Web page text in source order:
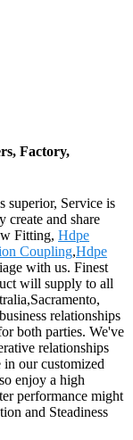
Factory,
superior, Service is
create and share
Fitting, Hdpe
Coupling,Hdpe
with us. Finest
will supply to all
relationships
both parties. We've
relationships
our customized
enjoy a high
performance might
and Steadiness